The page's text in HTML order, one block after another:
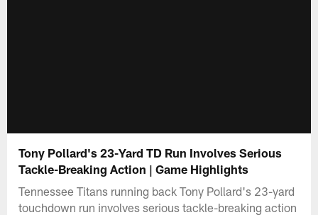
Tony Pollard's 23-Yard TD Run Involves Serious
Tackle-Breaking Action | Game Highlights
Tennessee Titans running back Tony Pollard's 23-yard
touchdown run involves serious tackle-breaking action